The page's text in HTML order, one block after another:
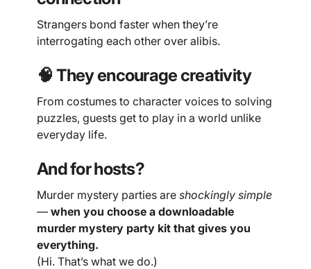
Strangers bond faster when they’re
interrogating each other over alibis.
🧠 They encourage creativity
From costumes to character voices to solving
puzzles, guests get to play in a world unlike
everyday life.
And for hosts?
Murder mystery parties are shockingly simple
— when you choose a downloadable
murder mystery party kit that gives you
everything.
(Hi. That’s what we do.)